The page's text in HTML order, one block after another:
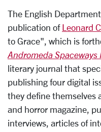
The English
publication of Leonard
to Grace", which is
Andromeda Spaceways
literary journal that
publishing four digital
they define themselves
and horror magazine,
interviews, articles of